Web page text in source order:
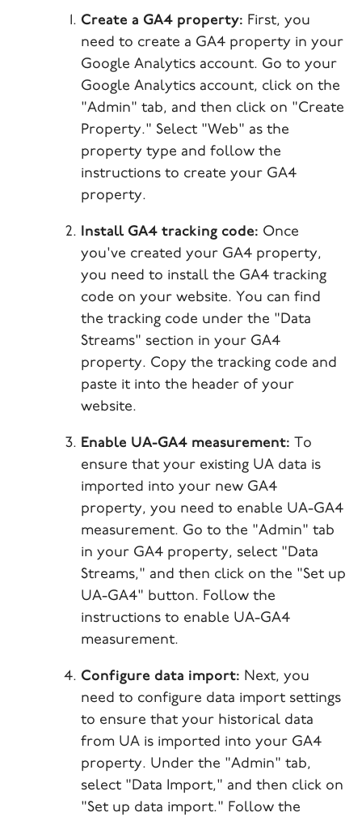
Create a GA4 property: First, you
need to create a GA4 property in your
Google Analytics account. Go to your
Google Analytics account, click on the
"Admin" tab, and then click on "Create
Property." Select "Web" as the
property type and follow the
instructions to create your GA4
property.
Install GA4 tracking code: Once
you've created your GA4 property,
you need to install the GA4 tracking
code on your website. You can find
the tracking code under the "Data
Streams" section in your GA4
property. Copy the tracking code and
paste it into the header of your
website.
Enable UA-GA4 measurement: To
ensure that your existing UA data is
imported into your new GA4
property, you need to enable UA-GA4
measurement. Go to the "Admin" tab
in your GA4 property, select "Data
Streams," and then click on the "Set up
UA-GA4" button. Follow the
instructions to enable UA-GA4
measurement.
Configure data import: Next, you
need to configure data import settings
to ensure that your historical data
from UA is imported into your GA4
property. Under the "Admin" tab,
select "Data Import," and then click on
"Set up data import." Follow the